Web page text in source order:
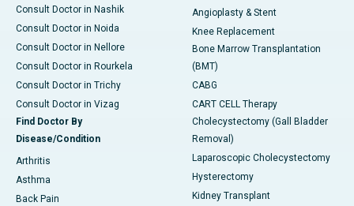
Consult Doctor in Nashik
Consult Doctor in Noida
Consult Doctor in Nellore
Consult Doctor in Rourkela
Consult Doctor in Trichy
Consult Doctor in Vizag
Find Doctor By
Disease/Condition
Arthritis
Asthma
Back Pain
Angioplasty & Stent
Knee Replacement
Bone Marrow Transplantation
(BMT)
CABG
CART CELL Therapy
Cholecystectomy (Gall Bladder
Removal)
Laparoscopic Cholecystectomy
Hysterectomy
Kidney Transplant